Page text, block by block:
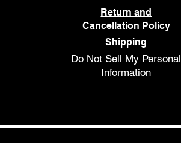
Return and
Cancellation Policy
Shipping
Do Not Sell My Personal
Information